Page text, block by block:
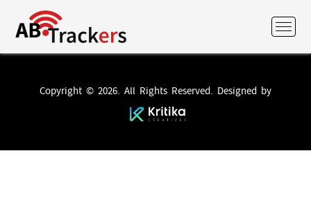
Copyright © 2026. All Rights Reserved. Designed by